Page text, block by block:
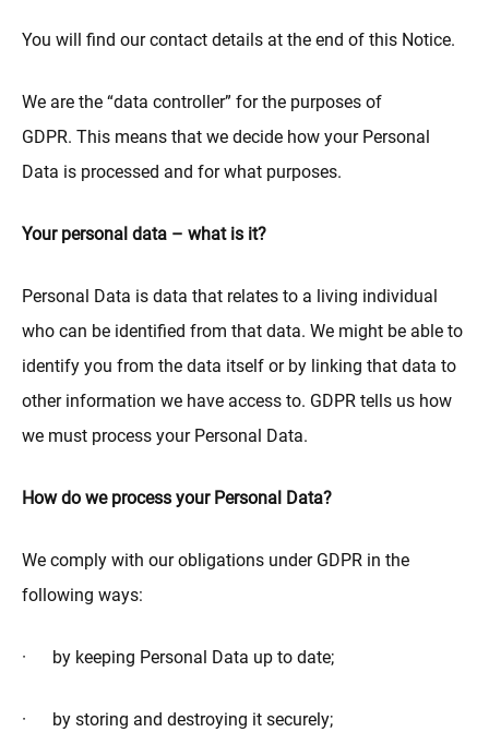
You will find our contact details at the end of this Notice.
We are the “data controller” for the purposes of
GDPR. This means that we decide how your Personal
Data is processed and for what purposes.
Your personal data – what is it?
Personal Data is data that relates to a living individual
who can be identified from that data. We might be able to
identify you from the data itself or by linking that data to
other information we have access to. GDPR tells us how
we must process your Personal Data.
How do we process your Personal Data?
We comply with our obligations under GDPR in the
following ways:
· by keeping Personal Data up to date;
· by storing and destroying it securely;